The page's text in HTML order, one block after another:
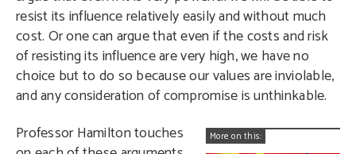
resist its influence relatively easily and without much
cost. Or one can argue that even if the costs and risk
of resisting its influence are very high, we have no
choice but to do so because our values are inviolable,
and any consideration of compromise is unthinkable.
More on this:
Professor Hamilton touches